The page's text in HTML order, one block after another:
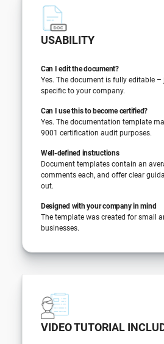
USABILITY
Can I edit the document?
Yes. The document is fully editable
specific to your company.
Can I use this to become certified?
Yes. The documentation template
9001 certification audit purposes.
Well-defined instructions
Document templates contain an
comments each, and offer clear
out.
Designed with your company in mind
The template was created for small
businesses.
VIDEO TUTORIAL